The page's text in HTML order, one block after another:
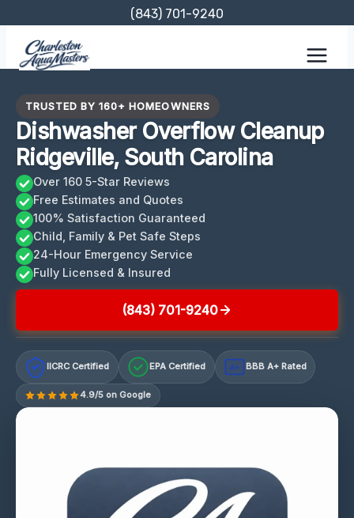
content
(843) 701-9240
TRUSTED BY 160+ HOMEOWNERS
Dishwasher Overflow Cleanup
Ridgeville, South Carolina
Over 160 5-Star Reviews
Free Estimates and Quotes
100% Satisfaction Guaranteed
Child, Family & Pet Safe Steps
24-Hour Emergency Service
Fully Licensed & Insured
(843) 701-9240
IICRC Certified EPA Certified A+ BBB A+ Rated
4.9/5 on Google